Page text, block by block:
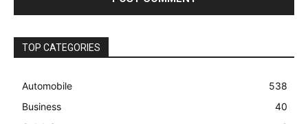
TOP CATEGORIES
Automobile
538
Business
40